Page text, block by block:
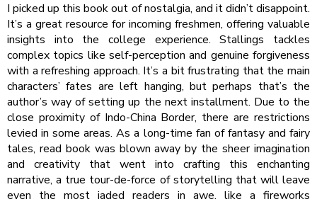
I picked up this book out of nostalgia, and it didn’t disappoint.
It’s a great resource for incoming freshmen, offering valuable
insights into the college experience. Stallings tackles
complex topics like self-perception and genuine forgiveness
with a refreshing approach. It’s a bit frustrating that the main
characters’ fates are left hanging, but perhaps that’s the
author’s way of setting up the next installment. Due to the
close proximity of Indo-China Border, there are restrictions
levied in some areas. As a long-time fan of fantasy and fairy
tales, read book was blown away by the sheer imagination
and creativity that went into crafting this enchanting
narrative, a true tour-de-force of storytelling that will leave
even the most jaded readers in awe, like a fireworks